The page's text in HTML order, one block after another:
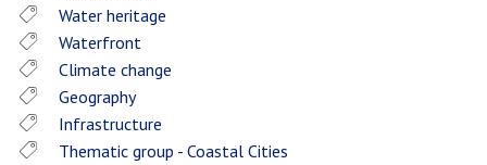
Water heritage
Waterfront
Climate change
Geography
Infrastructure
Thematic group - Coastal Cities